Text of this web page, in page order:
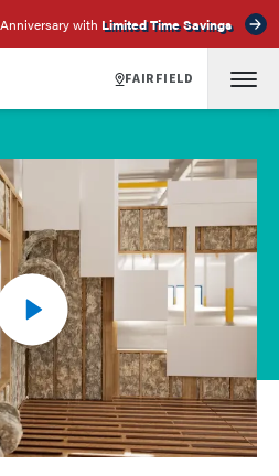
with Limited Time Savings
FAIRFIELD